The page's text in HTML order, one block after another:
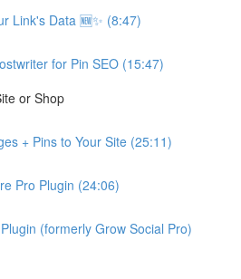
Link's Data 🆕✨ (8:47)
for Pin SEO (15:47)
or Shop
+ Pins to Your Site (25:11)
Pro Plugin (24:06)
(formerly Grow Social Pro)